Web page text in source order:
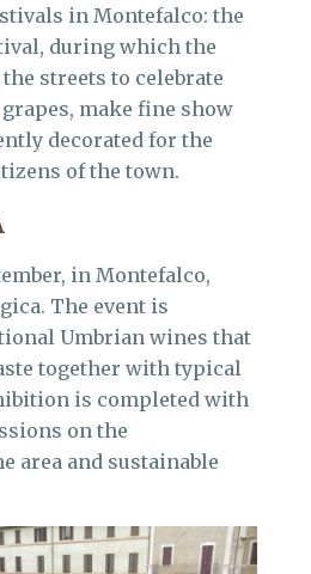
in Montefalco: the
during which the
streets to celebrate
make fine show
decorated for the
of the town.
in Montefalco,
The event is
Umbrian wines that
together with typical
is completed with
on the
area and sustainable